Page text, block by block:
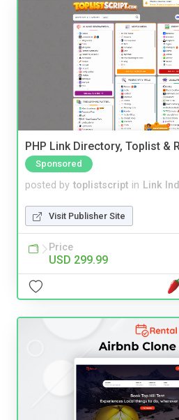
PHP Link Directory, Toplist &
Sponsored
posted by toplistscript in Link
Visit Publisher Site
Price
USD 299.99